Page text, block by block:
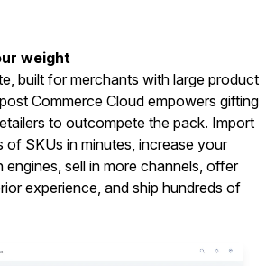
weight
built for merchants with large product
Commerce Cloud empowers gifting
to outcompete the pack. Import
SKUs in minutes, increase your
engines, sell in more channels, offer
experience, and ship hundreds of